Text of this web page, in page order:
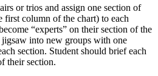
or trios and assign one section of
first column of the chart) to each
“experts” on their section of the
into new groups with one
section. Student should brief each
their section.